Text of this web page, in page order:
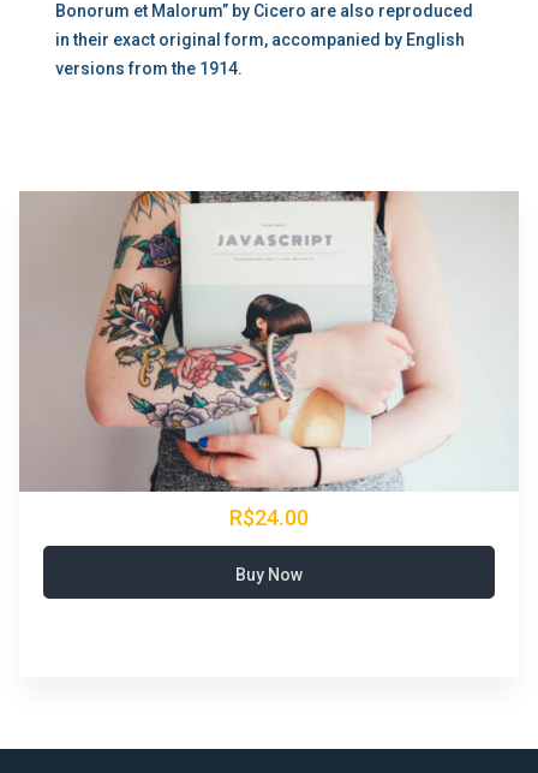
Bonorum et Malorum” by Cicero are also reproduced
in their exact original form, accompanied by English
versions from the 1914.
R$24.00
Buy Now